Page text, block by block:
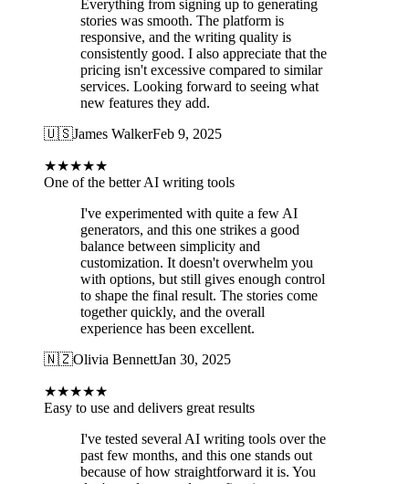
Everything from signing up to generating
stories was smooth. The platform is
responsive, and the writing quality is
consistently good. I also appreciate that the
pricing isn't excessive compared to similar
services. Looking forward to seeing what
new features they add.
🇺🇸James WalkerFeb 9, 2025
★★★★★
One of the better AI writing tools
I've experimented with quite a few AI
generators, and this one strikes a good
balance between simplicity and
customization. It doesn't overwhelm you
with options, but still gives enough control
to shape the final result. The stories come
together quickly, and the overall
experience has been excellent.
🇳🇿Olivia BennettJan 30, 2025
★★★★★
Easy to use and delivers great results
I've tested several AI writing tools over the
past few months, and this one stands out
because of how straightforward it is. You